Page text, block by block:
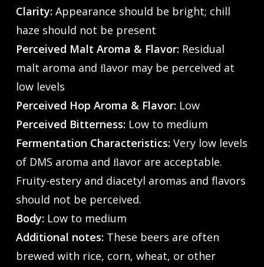
Clarity:Appearance should be bright; chill
haze should not be present
Perceived Malt Aroma & Flavor:Residual
malt aroma and ﬂavor may be perceived at
low levels
Perceived Hop Aroma & Flavor:Low
Perceived Bitterness:Low to medium
Fermentation Characteristics:Very low levels
of DMS aroma and ﬂavor are acceptable.
Fruity-estery and diacetyl aromas and flavors
should not be perceived.
Body:Low to medium
Additional notes:These beers are often
brewed with rice, corn, wheat, or other